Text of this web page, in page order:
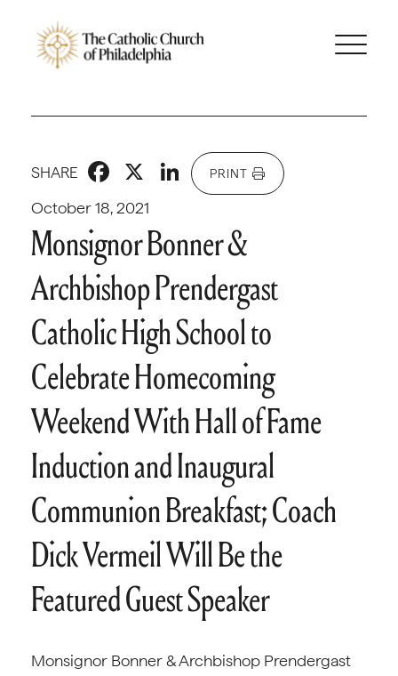
October 18, 2021
SHARE Facebook
X LinkedIn
PRINT
Monsignor Bonner &
Archbishop Prendergast
Catholic High School to
Celebrate Homecoming
Weekend With Hall of Fame
Induction and Inaugural
Communion Breakfast; Coach
Dick Vermeil Will Be the
Featured Guest Speaker
Monsignor Bonner & Archbishop Prendergast